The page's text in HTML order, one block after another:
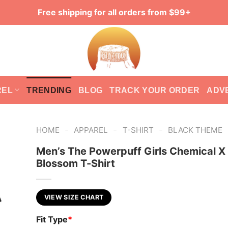
Free shipping for all orders from $99+
TRENDING BLOG TRACK YOUR ORDER
HOME - APPAREL - T-SHIRT - BLACK THEME
Men’s The Powerpuff Girls Chemical X
Blossom T-Shirt
VIEW SIZE CHART
Fit Type*